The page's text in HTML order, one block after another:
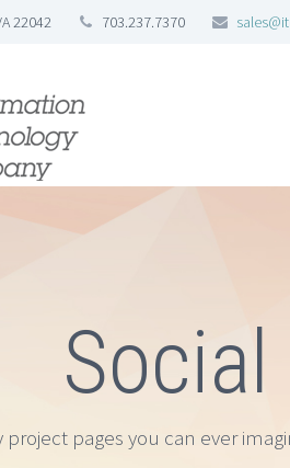
22042 703.237.7370
project pages you can ever